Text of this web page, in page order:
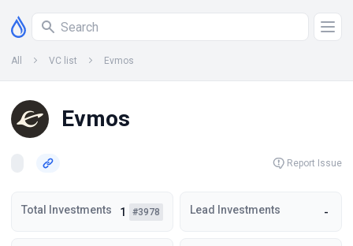
All VC list Evmos
Evmos
Report Issue
Total Investments 1 #3978 Lead Investments -